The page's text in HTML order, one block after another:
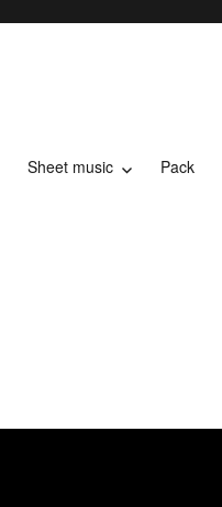
Sheet music Pack